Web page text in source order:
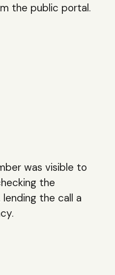
the public portal.
was visible to
the
the call a